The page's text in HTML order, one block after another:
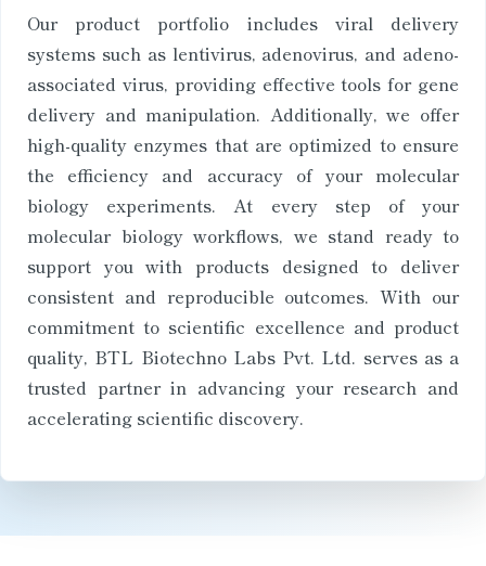
Our product portfolio includes viral delivery
systems such as lentivirus, adenovirus, and adeno-
associated virus, providing effective tools for gene
delivery and manipulation. Additionally, we offer
high-quality enzymes that are optimized to ensure
the efficiency and accuracy of your molecular
biology experiments. At every step of your
molecular biology workflows, we stand ready to
support you with products designed to deliver
consistent and reproducible outcomes. With our
commitment to scientific excellence and product
quality, BTL Biotechno Labs Pvt. Ltd. serves as a
trusted partner in advancing your research and
accelerating scientific discovery.